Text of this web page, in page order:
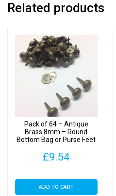
quantity
Related products
Pack of 64 – Antique
Brass 8mm – Round
Bottom Bag or Purse Feet
£9.54
ADD TO CART